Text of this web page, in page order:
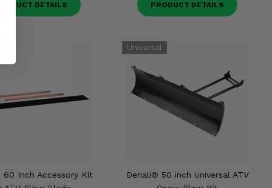
DETAILS PRODUCT DETAILS
60 Inch Accessory Kit
Denali® 50 inch Universal ATV